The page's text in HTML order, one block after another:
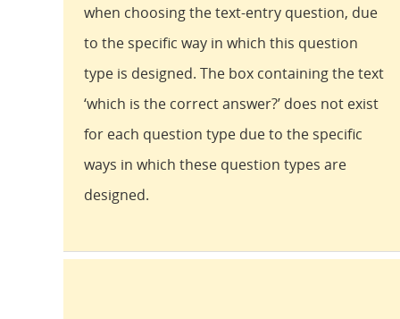
when choosing the text-entry question, due
to the specific way in which this question
type is designed. The box containing the text
‘which is the correct answer?’ does not exist
for each question type due to the specific
ways in which these question types are
designed.